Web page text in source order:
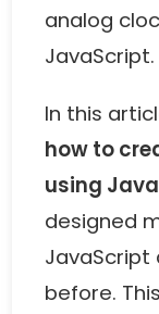
analog
JavaScript.
In this
how to
using
designed
JavaScript
before.